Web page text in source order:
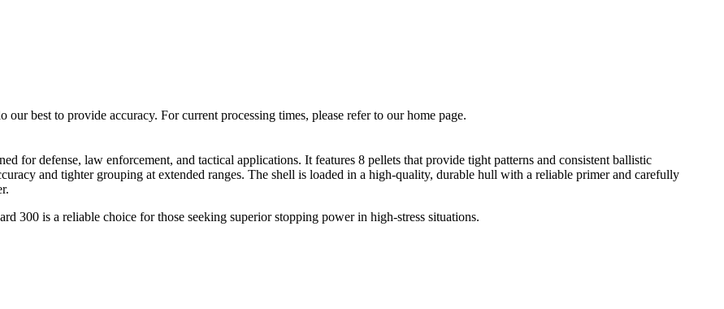
best to provide accuracy. For current processing times, please refer to our home page.
for defense, law enforcement, and tactical applications. It features 8 pellets that provide tight patterns and consistent ballistic
and tighter grouping at extended ranges. The shell is loaded in a high-quality, durable hull with a reliable primer and carefully
300 is a reliable choice for those seeking superior stopping power in high-stress situations.